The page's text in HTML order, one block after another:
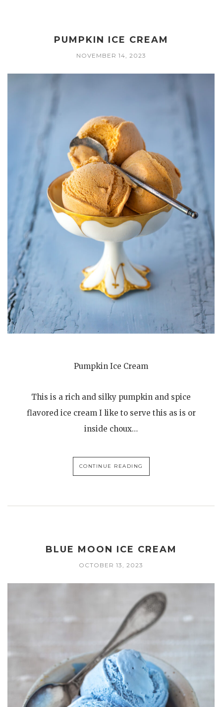
PUMPKIN ICE CREAM
NOVEMBER 14, 2023
Pumpkin Ice Cream
This is a rich and silky pumpkin and spice
flavored ice cream I like to serve this as is or
inside choux…
CONTINUE READING
BLUE MOON ICE CREAM
OCTOBER 13, 2023